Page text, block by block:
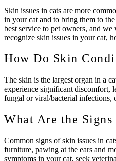
Skin issues in cats are more
in your cat and to bring them to
best service to pet owners, and
recognize skin issues in your cat,
How Do Skin
The skin is the largest organ in a
experience significant discomfort,
fungal or viral/bacterial infections,
What Are the Signs
Common signs of skin issues in
furniture, pawing at the ears and
symptoms in your cat, seek